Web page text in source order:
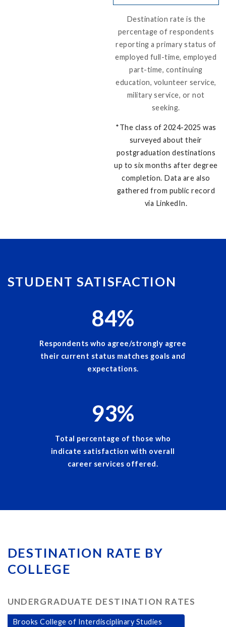
Destination rate is the
percentage of respondents
reporting a primary status of
employed full-time, employed
part-time, continuing
education, volunteer service,
military service, or not
seeking.
*The class of 2024-2025 was
surveyed about their
postgraduation destinations
up to six months after degree
completion. Data are also
gathered from public record
via LinkedIn.
STUDENT SATISFACTION
84%
Respondents who agree/strongly agree
their current status matches goals and
expectations.
93%
Total percentage of those who
indicate satisfaction with overall
career services offered.
DESTINATION RATE BY
COLLEGE
UNDERGRADUATE DESTINATION RATES
Brooks College of Interdisciplinary Studies